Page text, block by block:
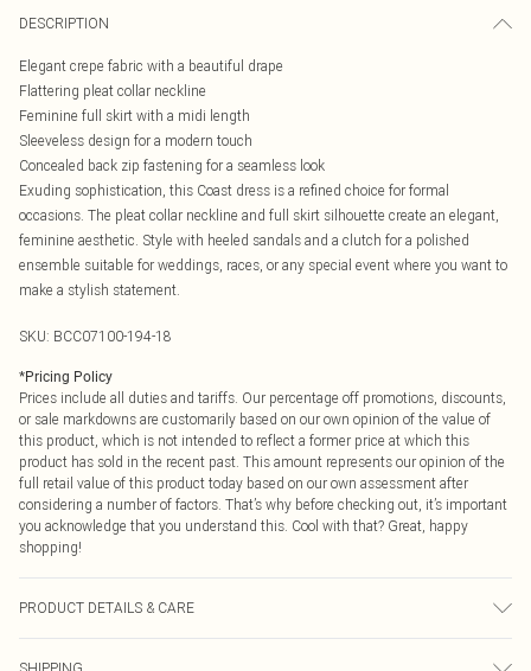
DESCRIPTION
Elegant crepe fabric with a beautiful drape
Flattering pleat collar neckline
Feminine full skirt with a midi length
Sleeveless design for a modern touch
Concealed back zip fastening for a seamless look
Exuding sophistication, this Coast dress is a refined choice for formal
occasions. The pleat collar neckline and full skirt silhouette create an elegant,
feminine aesthetic. Style with heeled sandals and a clutch for a polished
ensemble suitable for weddings, races, or any special event where you want to
make a stylish statement.
SKU: BCC07100-194-18
*Pricing Policy
Prices include all duties and tariffs. Our percentage off promotions, discounts,
or sale markdowns are customarily based on our own opinion of the value of
this product, which is not intended to reflect a former price at which this
product has sold in the recent past. This amount represents our opinion of the
full retail value of this product today based on our own assessment after
considering a number of factors. That’s why before checking out, it’s important
you acknowledge that you understand this. Cool with that? Great, happy
shopping!
PRODUCT DETAILS & CARE